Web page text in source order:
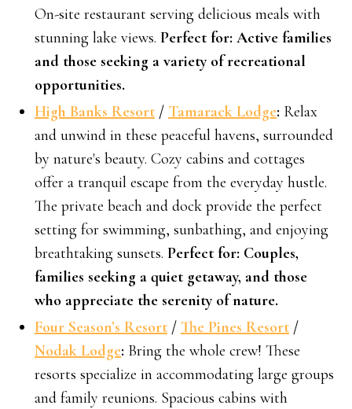
On-site restaurant serving delicious meals with
stunning lake views. Perfect for: Active families
and those seeking a variety of recreational
opportunities.
High Banks Resort / Tamarack Lodge: Relax
and unwind in these peaceful havens, surrounded
by nature's beauty. Cozy cabins and cottages
offer a tranquil escape from the everyday hustle.
The private beach and dock provide the perfect
setting for swimming, sunbathing, and enjoying
breathtaking sunsets. Perfect for: Couples,
families seeking a quiet getaway, and those
who appreciate the serenity of nature.
Four Season’s Resort / The Pines Resort /
Nodak Lodge: Bring the whole crew! These
resorts specialize in accommodating large groups
and family reunions. Spacious cabins with